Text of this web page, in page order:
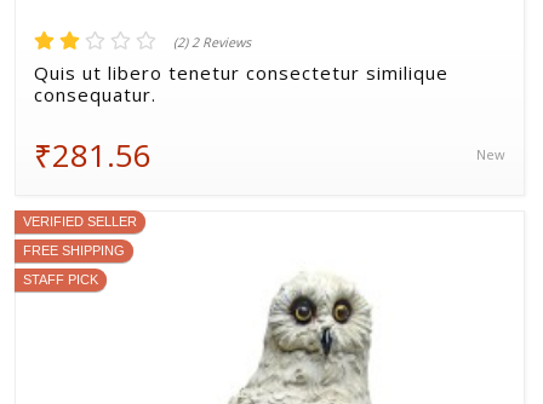
(2) 2 Reviews
Quis ut libero tenetur consectetur similique
consequatur.
₹281.56 New
VERIFIED SELLER
FREE SHIPPING
STAFF PICK